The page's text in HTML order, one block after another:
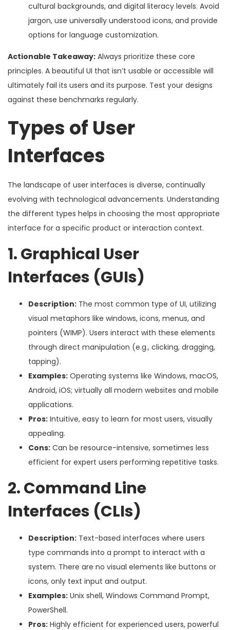
cultural backgrounds, and digital literacy levels. Avoid
jargon, use universally understood icons, and provide
options for language customization.
Actionable Takeaway: Always prioritize these core
principles. A beautiful UI that isn’t usable or accessible will
ultimately fail its users and its purpose. Test your designs
against these benchmarks regularly.
Types of User
Interfaces
The landscape of user interfaces is diverse, continually
evolving with technological advancements. Understanding
the different types helps in choosing the most appropriate
interface for a specific product or interaction context.
1. Graphical User
Interfaces (GUIs)
Description: The most common type of UI, utilizing
visual metaphors like windows, icons, menus, and
pointers (WIMP). Users interact with these elements
through direct manipulation (e.g., clicking, dragging,
tapping).
Examples: Operating systems like Windows, macOS,
Android, iOS; virtually all modern websites and mobile
applications.
Pros: Intuitive, easy to learn for most users, visually
appealing.
Cons: Can be resource-intensive, sometimes less
efficient for expert users performing repetitive tasks.
2. Command Line
Interfaces (CLIs)
Description: Text-based interfaces where users
type commands into a prompt to interact with a
system. There are no visual elements like buttons or
icons, only text input and output.
Examples: Unix shell, Windows Command Prompt,
PowerShell.
Pros: Highly efficient for experienced users, powerful